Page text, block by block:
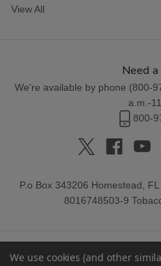
View All
Need a
We're available by phone (800-
a.m.-
800-
P.o Box 343206 Homestead,
8016748503-9
We use cookies (and other